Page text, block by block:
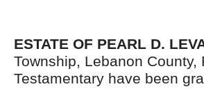
ESTATE OF PEARL D.
Township, Lebanon County,
Testamentary have been